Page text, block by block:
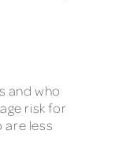
and who
risk for
less